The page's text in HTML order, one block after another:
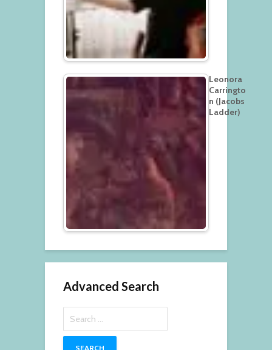
Leonora
Carringto
n (Jacobs
Ladder)
Advanced Search
for: